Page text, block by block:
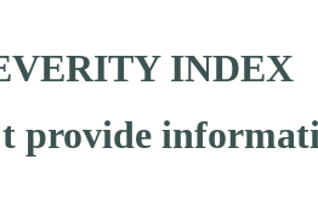
INDEX
provide